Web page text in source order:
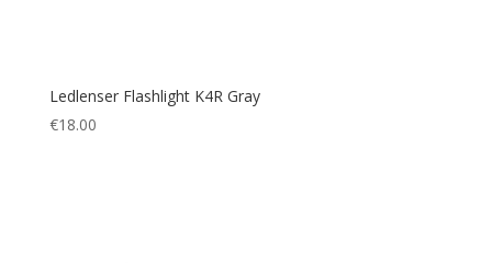
Ledlenser Flashlight K4R Gray
€18.00